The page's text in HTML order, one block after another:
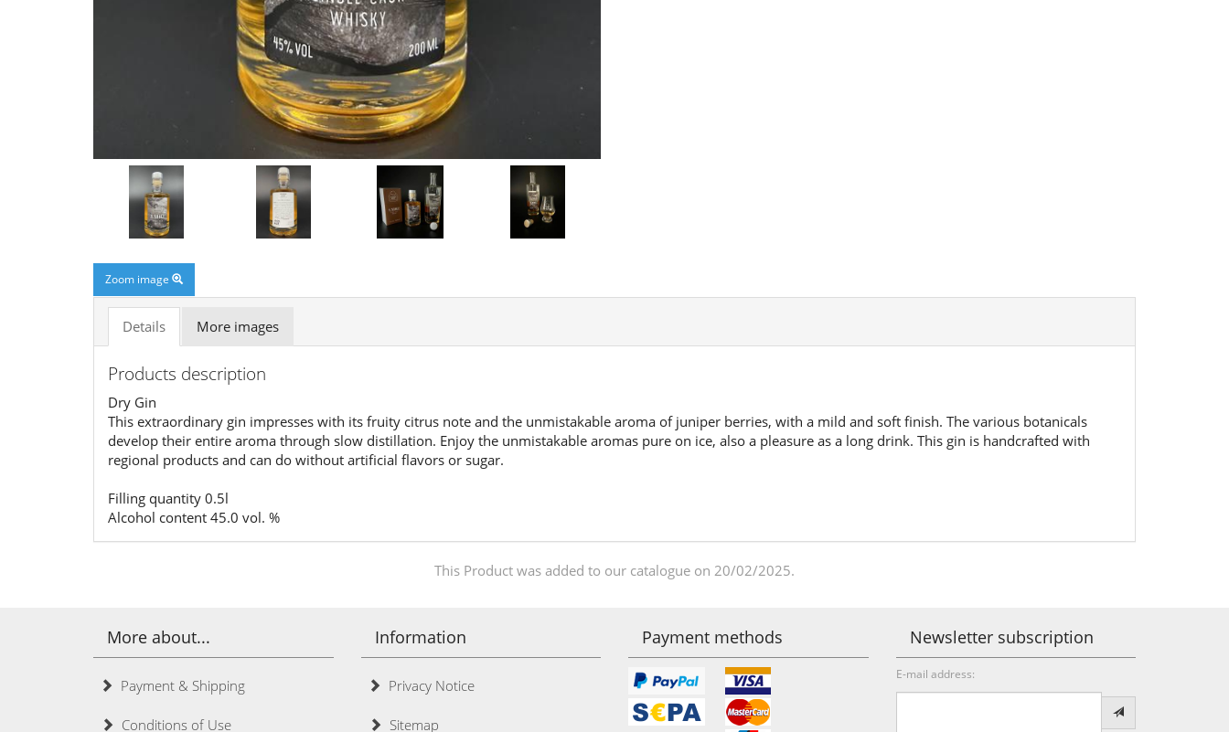
Zoom image
Details More images
Products description
Dry Gin
This extraordinary gin impresses with its fruity citrus note and the unmistakable aroma of juniper berries, with a mild and soft finish. The various botanicals
develop their entire aroma through slow distillation. Enjoy the unmistakable aromas pure on ice, also a pleasure as a long drink. This gin is handcrafted with
regional products and can do without artificial flavors or sugar.
Filling quantity 0.5l
Alcohol content 45.0 vol. %
This Product was added to our catalogue on 20/02/2025.
More about...
Payment & Shipping
Conditions of Use
Information
Privacy Notice
Sitemap
Payment methods Newsletter subscription
E-mail address: